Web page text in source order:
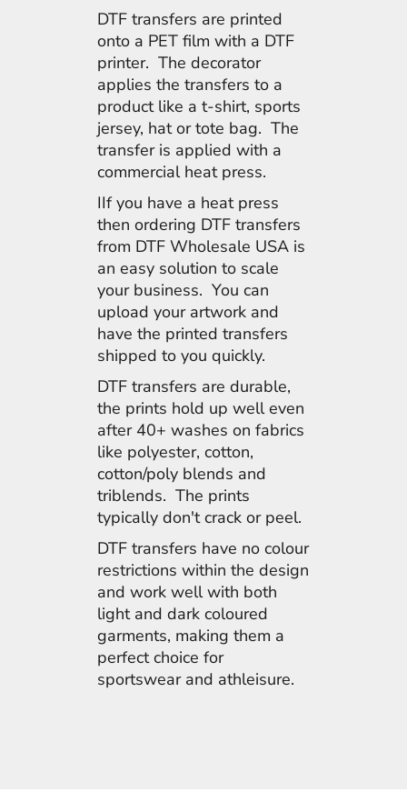
DTF transfers are printed
onto a PET film with a DTF
printer. The decorator
applies the transfers to a
product like a t-shirt, sports
jersey, hat or tote bag. The
transfer is applied with a
commercial heat press.
IIf you have a heat press
then ordering DTF transfers
from DTF Wholesale USA is
an easy solution to scale
your business. You can
upload your artwork and
have the printed transfers
shipped to you quickly.
DTF transfers are durable,
the prints hold up well even
after 40+ washes on fabrics
like polyester, cotton,
cotton/poly blends and
triblends. The prints
typically don't crack or peel.
DTF transfers have no colour
restrictions within the design
and work well with both
light and dark coloured
garments, making them a
perfect choice for
sportswear and athleisure.